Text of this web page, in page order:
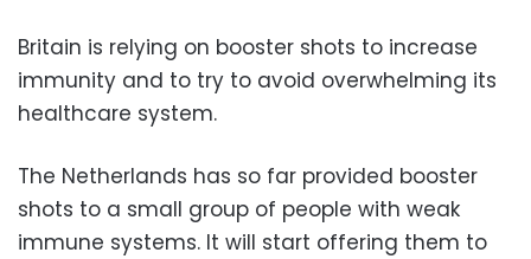
Britain is relying on booster shots to increase
immunity and to try to avoid overwhelming its
healthcare system.
The Netherlands has so far provided booster
shots to a small group of people with weak
immune systems. It will start offering them to